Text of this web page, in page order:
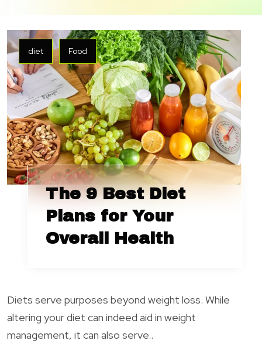
diet Food
The 9 Best Diet
Plans for Your
Overall Health
Diets serve purposes beyond weight loss. While
altering your diet can indeed aid in weight
management, it can also serve..